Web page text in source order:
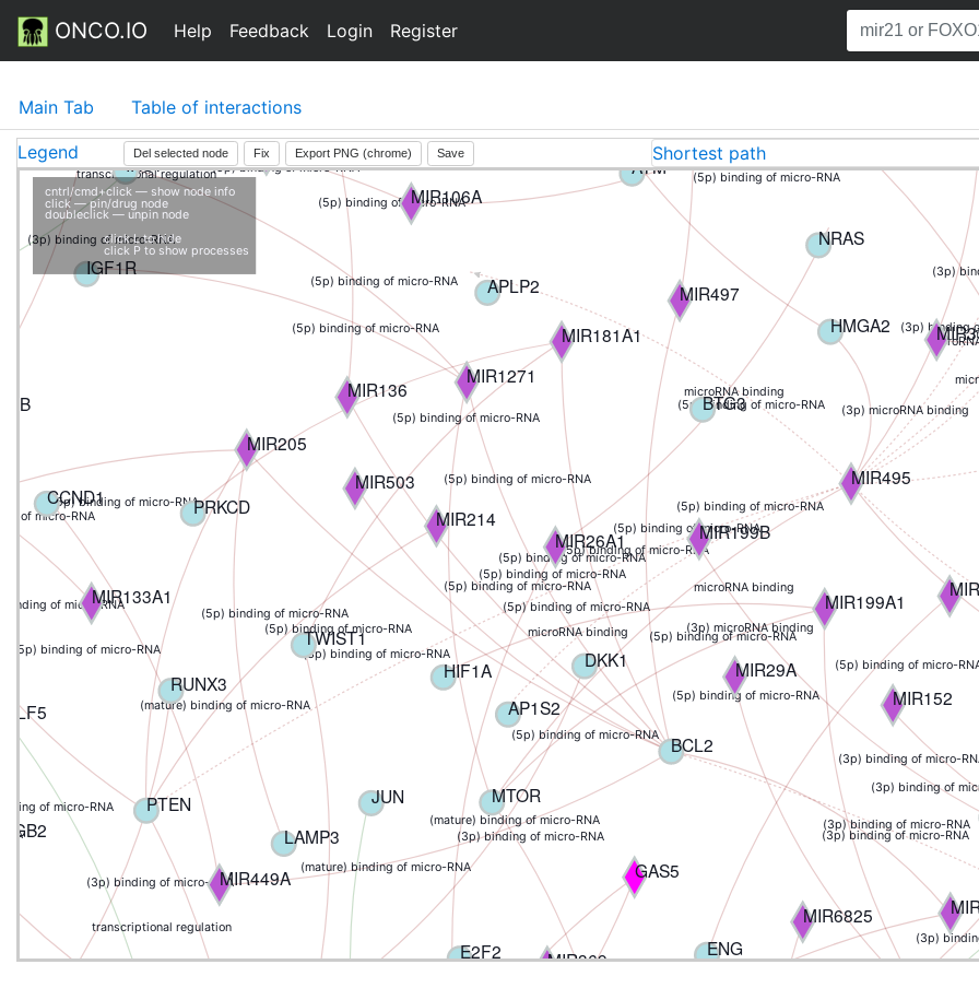
ONCO.IO Help Feedback Login Register
Main Tab Table of interactions
Legend Del selected node Fix Export PNG (chrome) Save Shortest path
(5p) binding of micro-RNA
(3p) binding of micro-RNA
(5p) binding of micro-RNA
(5p) binding of micro-RNA
(5p) binding of micro-RNA
(5p) binding of micro-RNA
(5p) binding of micro-RNA
(5p) binding of micro-RNA
(3p) binding
(5p) binding of micro-RNA
(mature) binding of micro-RNA
(mature) binding of micro-RNA
(3p) binding of micro-RNA
transcriptional regulation(5p) binding of micro-RNA
(5p) binding of micro-RNA
(5p) binding of micro-RNA
(3p) binding of micro-RNA
(5p) binding of micro-
(3p)
(5p) binding of micro-RNA
(5p) binding of micro-RNA
(5p) binding of micro-RNA
(5p) binding of micro-RNA
(5p) binding of micro-RNA
(5p) binding of micro-RNA
(3p) binding of micro-
(3p) binding of micro-RNA
(mature) binding of micro-RNA
of micro-RNA
of micro-RNA
(3p)
(5p) binding of micro-RNA
(3p) binding of micro-RNA
(3p) binding of micro-RNA
(5p) binding of micro-RNA
(5p) binding of micro-RNA
transcriptional regulation
(mature) binding of micro-RNA
binding of micro-RNA
(3p) binding of micro-RNA
(5p) binding of micro-RNA
(3p) binding of
(3p) binding of micro-RNA
(5p) binding of micro-RNA
(5p) binding of micro-RNA
microRNA binding
(3p) microRNA binding
(3p) microRNA binding
microRNA binding
microRNA binding
PTEN
MIR152
MIR214
MIR136
BCL2
MIR503
MIR106A
MIR205
MIR495
MIR199A1
MTOR
MIR449A
CCND1
MIR29A
ABCG2
LAMP3
RUNX3
MIR199B
MIR181A1
PRKCD
TWIST1
JUN
MIR1271
IRS1
IGF1R
ENG
MIR6825
MIR497
MIR133B
OTUD7B
MIR133A1
HMGA2
DKK1
ATM
MIR26A1
NRAS
E2F2
GAS5
KLF5
ATG12
MIR369
HIF1A
BTG3
AP1S2
APLP2
cntrl/cmd+click — show node info
click — pin/drug node
doubleclick — unpin node
click L to hide
click P to show processes